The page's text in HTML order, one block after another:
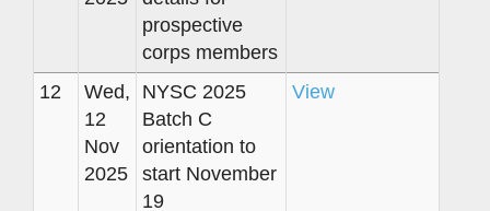
prospective
corps members
12
Wed,
12
Nov
2025
NYSC 2025
Batch C
orientation to
start November
19
View